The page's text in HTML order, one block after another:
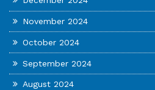
November 2024
October 2024
September 2024
August 2024